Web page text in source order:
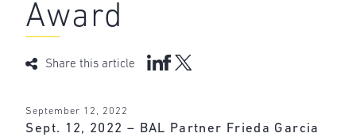
Award
Share this article
September 12, 2022
Sept. 12, 2022 – BAL Partner Frieda Garcia